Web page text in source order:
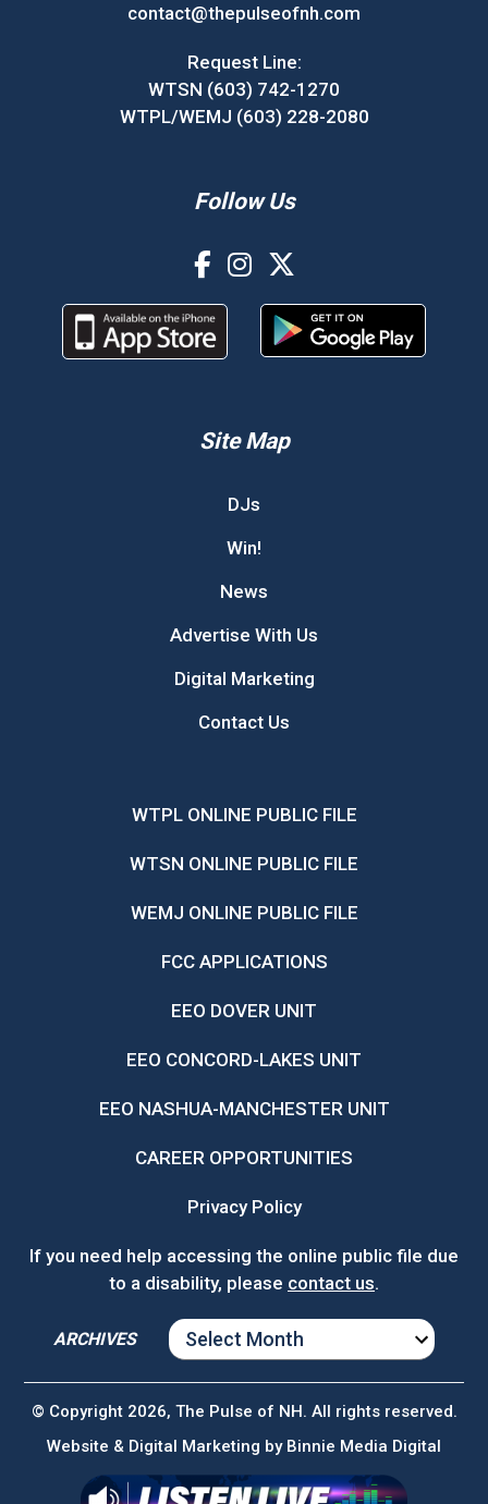
contact@thepulseofnh.com
Request Line:
WTSN (603) 742-1270
WTPL/WEMJ (603) 228-2080
Follow Us
Site Map
DJs
Win!
News
Advertise With Us
Digital Marketing
Contact Us
WTPL ONLINE PUBLIC FILE
WTSN ONLINE PUBLIC FILE
WEMJ ONLINE PUBLIC FILE
FCC APPLICATIONS
EEO DOVER UNIT
EEO CONCORD-LAKES UNIT
EEO NASHUA-MANCHESTER UNIT
CAREER OPPORTUNITIES
Privacy Policy
If you need help accessing the online public file due
to a disability, please contact us.
ARCHIVES
ARCHIVES
© Copyright 2026, The Pulse of NH. All rights reserved.
Website & Digital Marketing by Binnie Media Digital